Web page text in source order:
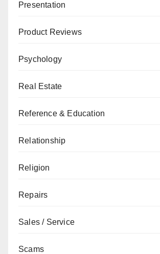
Presentation
Product Reviews
Psychology
Real Estate
Reference & Education
Relationship
Religion
Repairs
Sales / Service
Scams